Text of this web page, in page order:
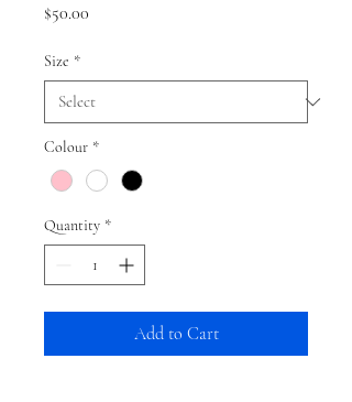
$50.00
Size *
Colour *
Quantity *
Add to Cart